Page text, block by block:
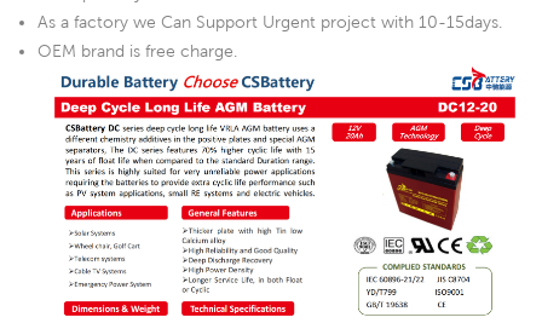
As a factory we Can Support Urgent project with 10-15days.
OEM brand is free charge.